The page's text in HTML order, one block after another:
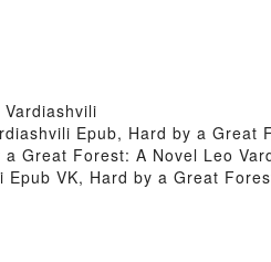
Epub, Hard by a Great
Great Forest: A Novel Leo
VK, Hard by a Great